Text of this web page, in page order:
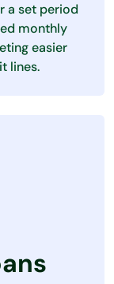
a set period
monthly
easier
lines.